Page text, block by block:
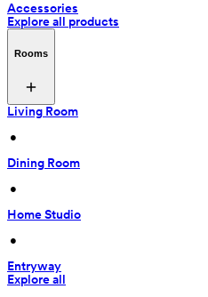
Accessories
Explore all products
Rooms
Living Room
•
Dining Room
•
Home Studio
•
Entryway
Explore all